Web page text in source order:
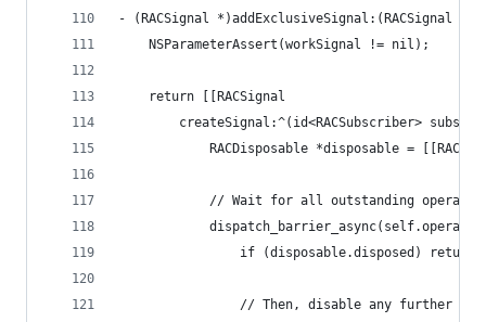
- (RACSignal *)addExclusiveSignal:(RACSignal
	NSParameterAssert(workSignal != nil);
	return [[RACSignal
createSignal:^(id<RACSubscriber>
RACDisposable *disposable =
// Wait for all outstanding
				if (disposable.disposed) return;
// Then, disable any further